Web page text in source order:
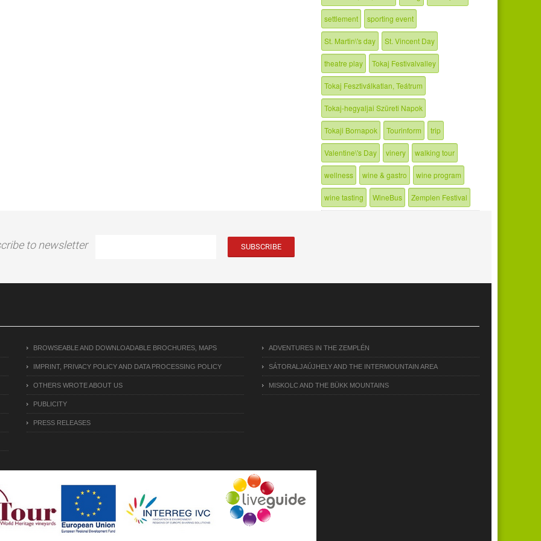
settlement sporting event
St. Martin\'s day St. Vincent Day
theatre play Tokaj Festivalvalley
Tokaj Fesztiválkatlan, Teátrum
Tokaj-hegyaljai Szüreti Napok
Tokaji Bornapok Tourinform trip
Valentine\'s Day vinery walking tour
wellness wine & gastro wine program
wine tasting WineBus Zemplen Festival
to newsletter
BROWSEABLE AND DOWNLOADABLE BROCHURES, MAPS
IMPRINT, PRIVACY POLICY AND DATA PROCESSING POLICY
OTHERS WROTE ABOUT US
PUBLICITY
PRESS RELEASES
ADVENTURES IN THE ZEMPLÉN
SÁTORALJAÚJHELY AND THE INTERMOUNTAIN AREA
MISKOLC AND THE BÜKK MOUNTAINS